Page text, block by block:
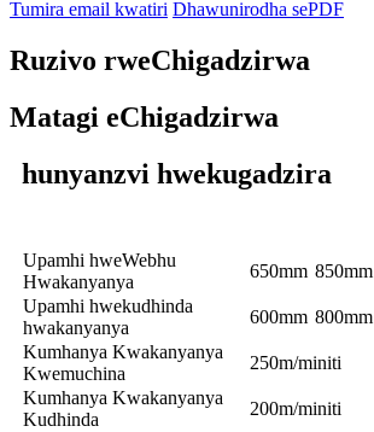
Tumira email kwatiri Dhawunirodha sePDF
Ruzivo rweChigadzirwa
Matagi eChigadzirwa
hunyanzvi hwekugadzira
Upamhi hweWebhu
Hwakanyanya
650mm 850mm
Upamhi hwekudhinda
hwakanyanya
600mm 800mm
Kumhanya Kwakanyanya
Kwemuchina
250m/miniti
Kumhanya Kwakanyanya
Kudhinda
200m/miniti